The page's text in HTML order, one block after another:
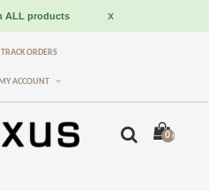
TRACK ORDERS
MY ACCOUNT
0 item(s) -